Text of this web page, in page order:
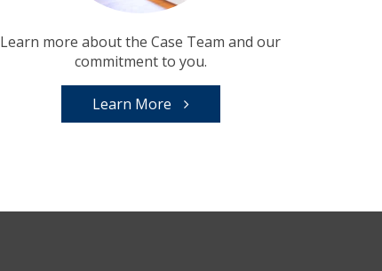
Learn more about the Case Team and our
commitment to you.
Learn More